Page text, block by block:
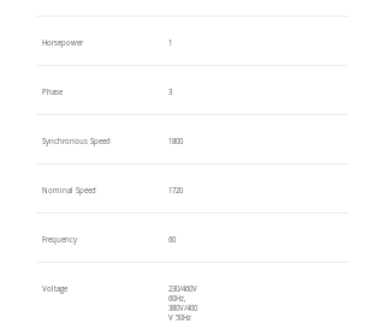
Horsepower 1
Phase 3
Synchronous Speed 1800
Nominal Speed 1720
Frequency 60
Voltage
230/460V
60Hz,
380V/400
V 50Hz